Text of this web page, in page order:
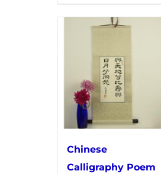
has
variants.
The
options
be
on
Chinese
Calligraphy Poem